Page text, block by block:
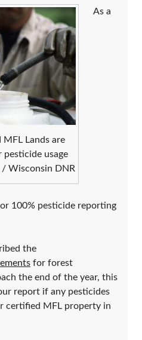
Lands are
usage
Wisconsin DNR
As a
100% pesticide reporting
the
for forest
the end of the year, this
report if any pesticides
certified MFL property in